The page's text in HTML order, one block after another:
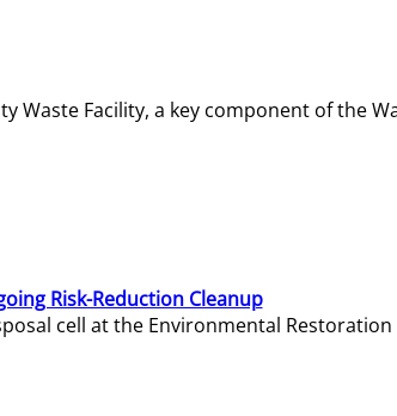
Waste Facility, a key component of
Risk-Reduction Cleanup
cell at the Environmental